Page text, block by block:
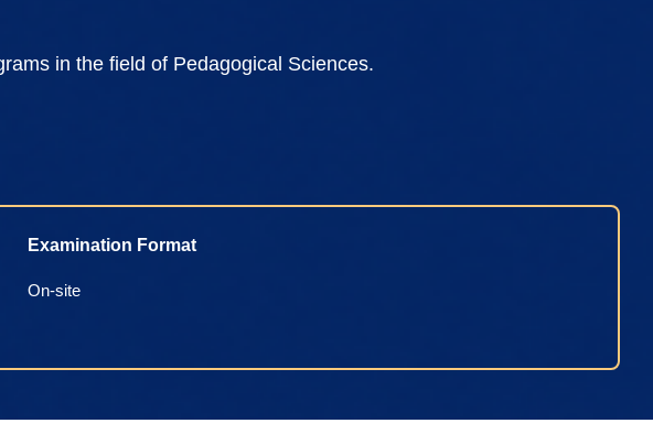
in the field of Pedagogical Sciences.
Examination Format
On-site